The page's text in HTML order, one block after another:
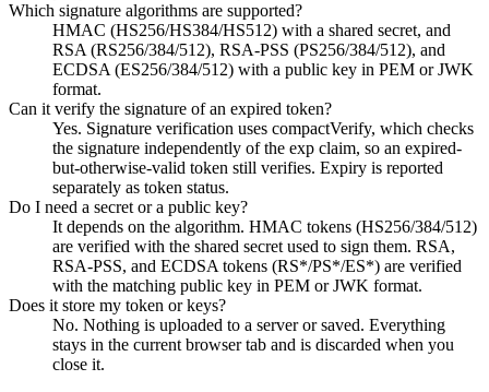
Which signature algorithms are supported?
HMAC (HS256/HS384/HS512) with a shared secret, and
RSA (RS256/384/512), RSA-PSS (PS256/384/512), and
ECDSA (ES256/384/512) with a public key in PEM or JWK
format.
Can it verify the signature of an expired token?
Yes. Signature verification uses compactVerify, which checks
the signature independently of the exp claim, so an expired-
but-otherwise-valid token still verifies. Expiry is reported
separately as token status.
Do I need a secret or a public key?
It depends on the algorithm. HMAC tokens (HS256/384/512)
are verified with the shared secret used to sign them. RSA,
RSA-PSS, and ECDSA tokens (RS*/PS*/ES*) are verified
with the matching public key in PEM or JWK format.
Does it store my token or keys?
No. Nothing is uploaded to a server or saved. Everything
stays in the current browser tab and is discarded when you
close it.